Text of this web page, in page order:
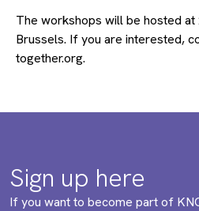
The workshops will be hosted at
Brussels. If you are interested,
together.org.
Sign up here
If you want to become part of